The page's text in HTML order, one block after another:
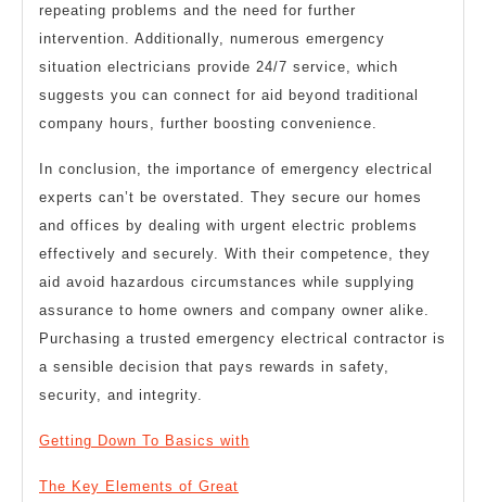
repeating problems and the need for further
intervention. Additionally, numerous emergency
situation electricians provide 24/7 service, which
suggests you can connect for aid beyond traditional
company hours, further boosting convenience.
In conclusion, the importance of emergency electrical
experts can’t be overstated. They secure our homes
and offices by dealing with urgent electric problems
effectively and securely. With their competence, they
aid avoid hazardous circumstances while supplying
assurance to home owners and company owner alike.
Purchasing a trusted emergency electrical contractor is
a sensible decision that pays rewards in safety,
security, and integrity.
Getting Down To Basics with
The Key Elements of Great